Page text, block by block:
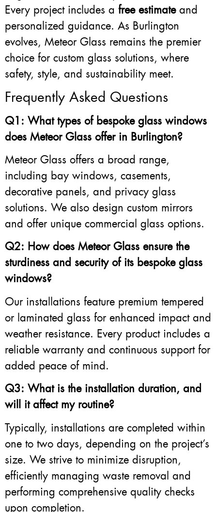
Every project includes a free estimateand
personalized guidance. As Burlington
evolves, Meteor Glass remains the premier
choice for custom glass solutions, where
safety, style, and sustainability meet.
Frequently Asked Questions
Q1: What types of bespoke glass windows
does Meteor Glass offer in Burlington?
Meteor Glass offers a broad range,
including bay windows, casements,
decorative panels, and privacy glass
solutions. We also design custom mirrors
and offer unique commercial glass options.
Q2: How does Meteor Glass ensure the
sturdiness and security of its bespoke glass
windows?
Our installations feature premium tempered
or laminated glass for enhanced impact and
weather resistance. Every product includes a
reliable warranty and continuous support for
added peace of mind.
Q3: What is the installation duration, and
will it affect my routine?
Typically, installations are completed within
one to two days, depending on the project’s
size. We strive to minimize disruption,
efficiently managing waste removal and
performing comprehensive quality checks
upon completion.